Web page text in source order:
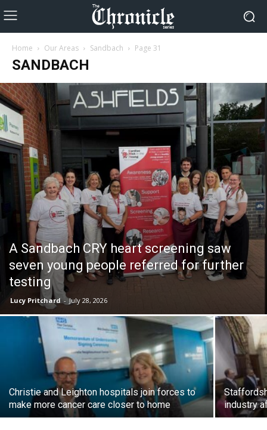
Home Our Areas Sandbach Page 31
SANDBACH
A Sandbach CRY heart screening saw
seven young people referred for further
testing
Lucy Pritchard - July 28, 2026
Christie and Leighton hospitals join forces to
make more cancer care closer to home
industry